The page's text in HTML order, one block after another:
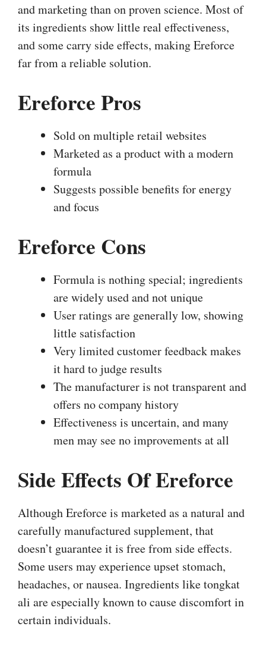
and marketing than on proven science. Most of
its ingredients show little real effectiveness,
and some carry side effects, making Ereforce
far from a reliable solution.
Ereforce Pros
Sold on multiple retail websites
Marketed as a product with a modern
formula
Suggests possible benefits for energy
and focus
Ereforce Cons
Formula is nothing special; ingredients
are widely used and not unique
User ratings are generally low, showing
little satisfaction
Very limited customer feedback makes
it hard to judge results
The manufacturer is not transparent and
offers no company history
Effectiveness is uncertain, and many
men may see no improvements at all
Side Effects Of Ereforce
Although Ereforce is marketed as a natural and
carefully manufactured supplement, that
doesn’t guarantee it is free from side effects.
Some users may experience upset stomach,
headaches, or nausea. Ingredients like tongkat
ali are especially known to cause discomfort in
certain individuals.